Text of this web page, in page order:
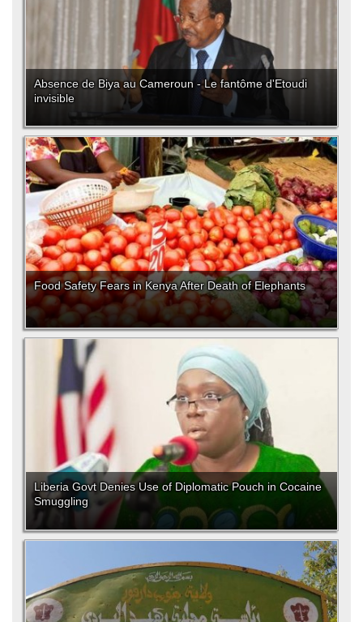
Absence de Biya au Cameroun - Le fantôme d'Etoudi
invisible
Food Safety Fears in Kenya After Death of Elephants
Liberia Govt Denies Use of Diplomatic Pouch in Cocaine
Smuggling